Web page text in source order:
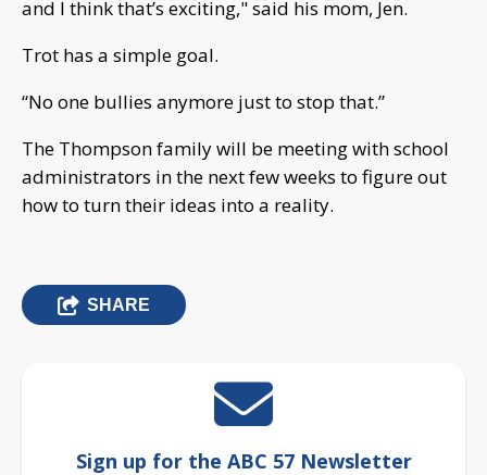
and I think that’s exciting," said his mom, Jen.
Trot has a simple goal.
“No one bullies anymore just to stop that.”
The Thompson family will be meeting with school
administrators in the next few weeks to figure out
how to turn their ideas into a reality.
SHARE
Sign up for the ABC 57 Newsletter